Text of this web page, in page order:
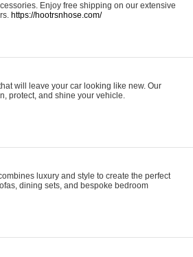
Enjoy free shipping on our extensive
https://hootrsnhose.com/
will leave your car looking like new. Our
protect, and shine your vehicle.
luxury and style to create the perfect
dining sets, and bespoke bedroom